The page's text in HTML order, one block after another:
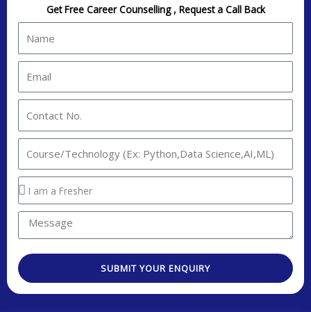
Get Free Career Counselling , Request a Call Back
m
a
ln
a
c
t
.
t
e
r
t
Y
o
a
e
e
s
SUBMIT YOUR ENQUIRY